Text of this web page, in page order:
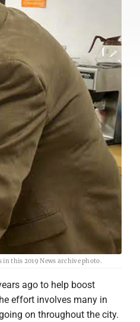
in this 2019 News archive photo.
ago to help boost
effort involves many in
on throughout the city.